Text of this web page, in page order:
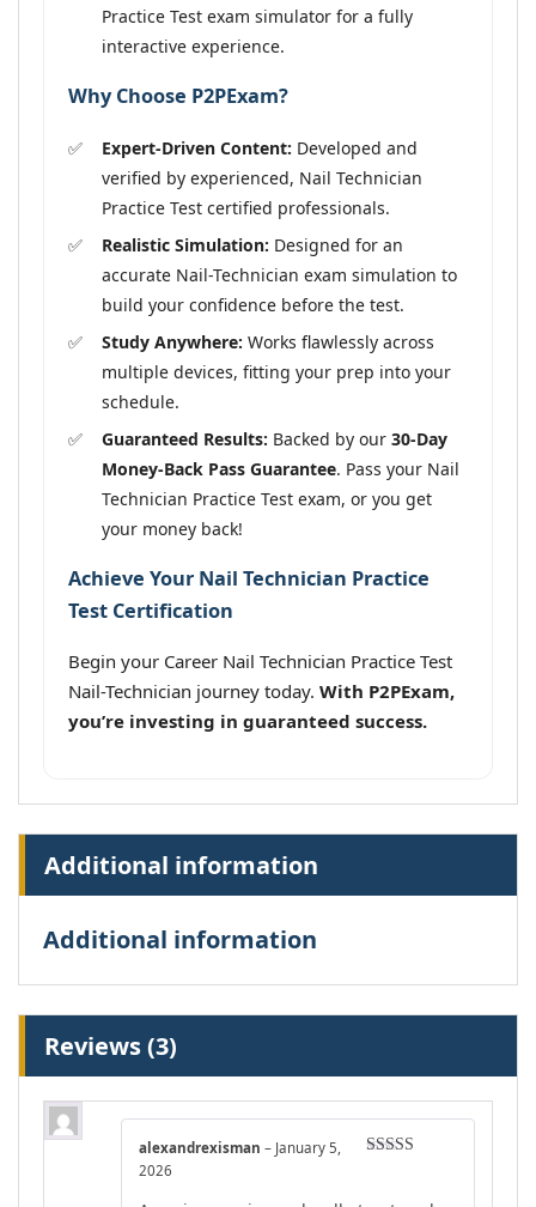
Practice Test exam simulator for a fully
interactive experience.
Why Choose P2PExam?
Expert-Driven Content: Developed and
verified by experienced, Nail Technician
Practice Test certified professionals.
Realistic Simulation: Designed for an
accurate Nail-Technician exam simulation to
build your confidence before the test.
Study Anywhere: Works flawlessly across
multiple devices, fitting your prep into your
schedule.
Guaranteed Results: Backed by our 30-Day
Money-Back Pass Guarantee. Pass your Nail
Technician Practice Test exam, or you get
your money back!
Achieve Your Nail Technician Practice
Test Certification
Begin your Career Nail Technician Practice Test
Nail-Technician journey today. With P2PExam,
you’re investing in guaranteed success.
Additional information
Additional information
Reviews (3)
alexandrexisman – January 5,
2026